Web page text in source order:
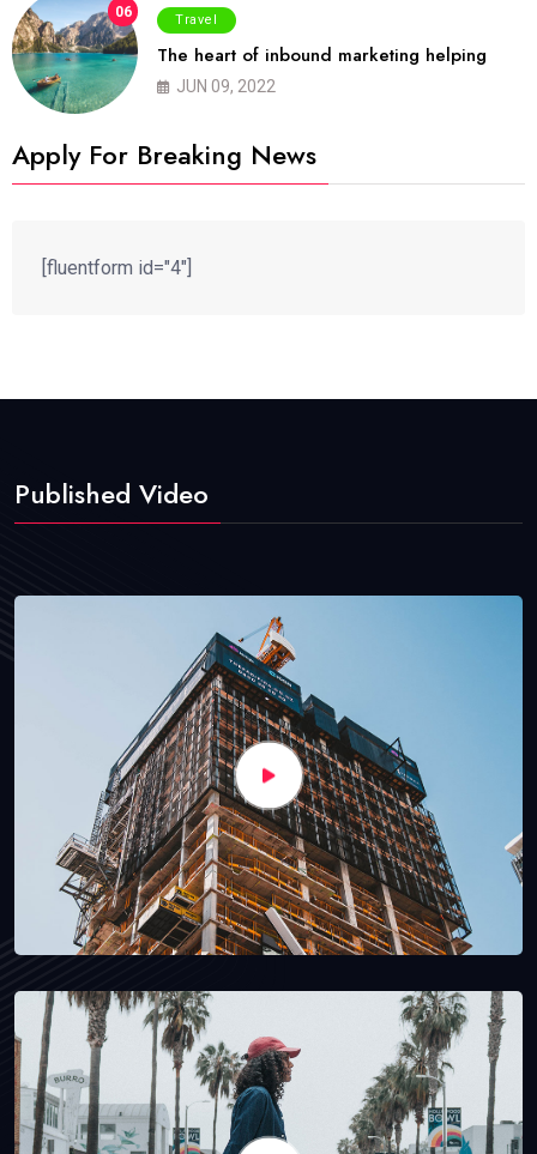
06 Travel
The heart of inbound marketing helping
JUN 09, 2022
Apply For Breaking News
[fluentform id="4"]
Published Video